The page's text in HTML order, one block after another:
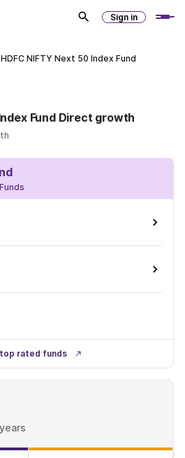
Sign in
HDFC NIFTY Next 50 Index Fund
Fund Direct growth
rated funds